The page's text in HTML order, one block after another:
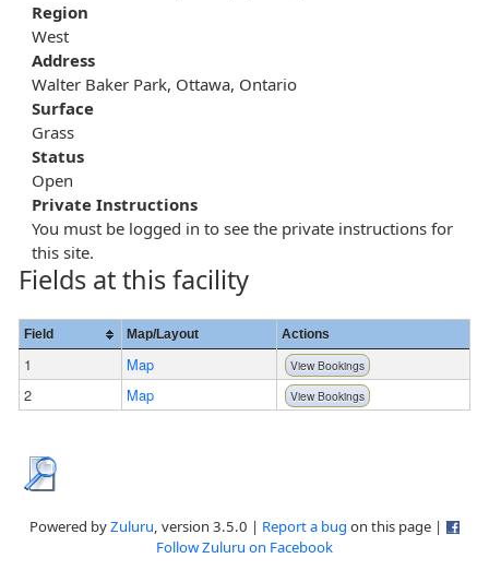
Region
West
Address
Walter Baker Park, Ottawa, Ontario
Surface
Grass
Status
Open
Private Instructions
You must be logged in to see the private instructions for
this site.
Fields at this facility
Field Map/Layout Actions
1 Map View Bookings
2 Map View Bookings
Powered byZuluru, version 3.5.0 | Report a bug on this page |
Follow Zuluru on Facebook